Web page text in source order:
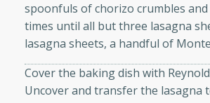
Fennel
spoonfuls of chorizo crumbles
times until all but three lasagna
lasagna sheets, a handful of
Cover the baking dish with
Uncover and transfer the